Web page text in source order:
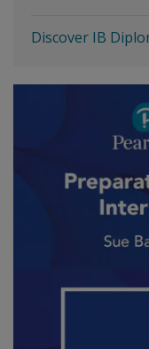
Discover IB